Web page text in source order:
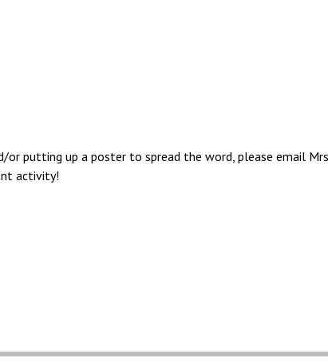
putting up a poster to spread the word, please email
activity!